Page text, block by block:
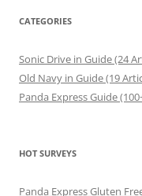
CATEGORIES
Sonic Drive in Guide (24
Old Navy in Guide (19
Panda Express Guide
HOT SURVEYS
Panda Express Gluten